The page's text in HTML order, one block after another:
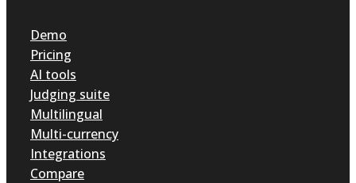
Demo
Pricing
AI tools
Judging suite
Multilingual
Multi-currency
Integrations
Compare